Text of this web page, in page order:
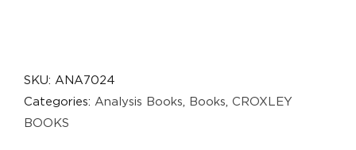
SKU: ANA7024
Categories: Analysis Books Books CROXLEY
BOOKS